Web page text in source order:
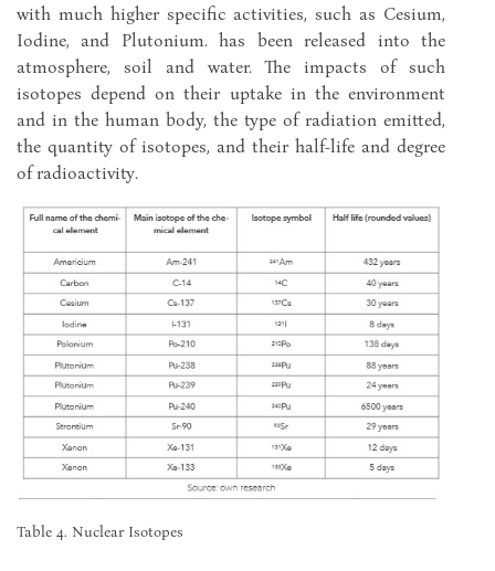
with much higher specific activities, such as Cesium,
Iodine, and Plutonium. has been released into the
atmosphere, soil and water. The impacts of such
isotopes depend on their uptake in the environment
and in the human body, the type of radiation emitted,
the quantity of isotopes, and their half-life and degree
of radioactivity.
Table 4. Nuclear Isotopes